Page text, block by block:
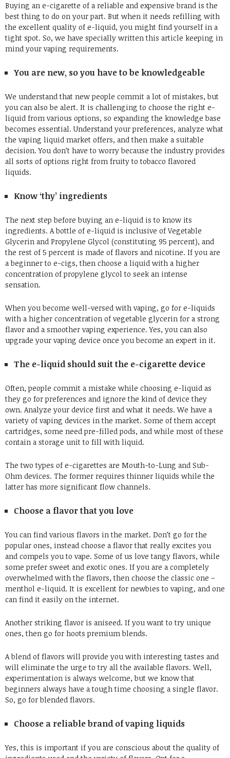
Buying an e-cigarette of a reliable and expensive brand is the
best thing to do on your part. But when it needs refilling with
the excellent quality of e-liquid, you might find yourself in a
tight spot. So, we have specially written this article keeping in
mind your vaping requirements.
You are new, so you have to be knowledgeable
We understand that new people commit a lot of mistakes, but
you can also be alert. It is challenging to choose the right e-
liquid from various options, so expanding the knowledge base
becomes essential. Understand your preferences, analyze what
the vaping liquid market offers, and then make a suitable
decision. You don’t have to worry because the industry provides
all sorts of options right from fruity to tobacco flavored
liquids.
Know ‘thy’ ingredients
The next step before buying an e-liquid is to know its
ingredients. A bottle of e-liquid is inclusive of Vegetable
Glycerin and Propylene Glycol (constituting 95 percent), and
the rest of 5 percent is made of flavors and nicotine. If you are
a beginner to e-cigs, then choose a liquid with a higher
concentration of propylene glycol to seek an intense
sensation.
When you become well-versed with vaping, go for e-liquids
with a higher concentration of vegetable glycerin for a strong
flavor and a smoother vaping experience. Yes, you can also
upgrade your vaping device once you become an expert in it.
The e-liquid should suit the e-cigarette device
Often, people commit a mistake while choosing e-liquid as
they go for preferences and ignore the kind of device they
own. Analyze your device first and what it needs. We have a
variety of vaping devices in the market. Some of them accept
cartridges, some need pre-filled pods, and while most of these
contain a storage unit to fill with liquid.
The two types of e-cigarettes are Mouth-to-Lung and Sub-
Ohm devices. The former requires thinner liquids while the
latter has more significant flow channels.
Choose a flavor that you love
You can find various flavors in the market. Don’t go for the
popular ones, instead choose a flavor that really excites you
and compels you to vape. Some of us love tangy flavors, while
some prefer sweet and exotic ones. If you are a completely
overwhelmed with the flavors, then choose the classic one –
menthol e-liquid. It is excellent for newbies to vaping, and one
can find it easily on the internet.
Another striking flavor is aniseed. If you want to try unique
ones, then go for hoots premium blends.
A blend of flavors will provide you with interesting tastes and
will eliminate the urge to try all the available flavors. Well,
experimentation is always welcome, but we know that
beginners always have a tough time choosing a single flavor.
So, go for blended flavors.
Choose a reliable brand of vaping liquids
Yes, this is important if you are conscious about the quality of